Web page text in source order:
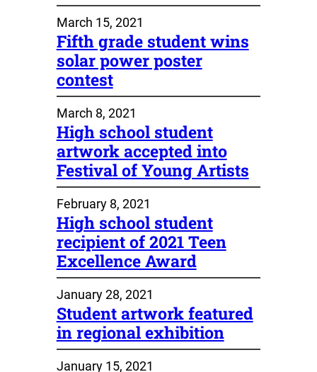
March 15, 2021
Fifth grade student wins
solar power poster
contest
March 8, 2021
High school student
artwork accepted into
Festival of Young Artists
February 8, 2021
High school student
recipient of 2021 Teen
Excellence Award
January 28, 2021
Student artwork featured
in regional exhibition
January 15, 2021